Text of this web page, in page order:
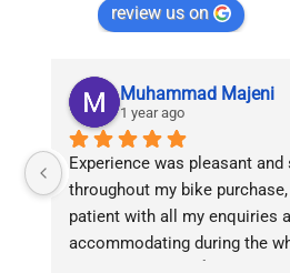
review us on
Muhammad Majeni
1 year ago
Experience was pleasant
throughout my bike
patient with all my enquiries
accommodating during the